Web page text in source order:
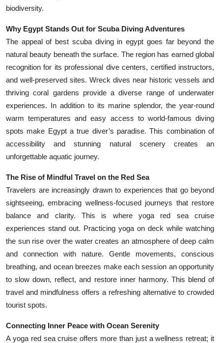
biodiversity.
Why Egypt Stands Out for Scuba Diving Adventures
The appeal of best scuba diving in egypt goes far beyond the
natural beauty beneath the surface. The region has earned global
recognition for its professional dive centers, certified instructors,
and well-preserved sites. Wreck dives near historic vessels and
thriving coral gardens provide a diverse range of underwater
experiences. In addition to its marine splendor, the year-round
warm temperatures and easy access to world-famous diving
spots make Egypt a true diver’s paradise. This combination of
accessibility and stunning natural scenery creates an
unforgettable aquatic journey.
The Rise of Mindful Travel on the Red Sea
Travelers are increasingly drawn to experiences that go beyond
sightseeing, embracing wellness-focused journeys that restore
balance and clarity. This is where yoga red sea cruise
experiences stand out. Practicing yoga on deck while watching
the sun rise over the water creates an atmosphere of deep calm
and connection with nature. Gentle movements, conscious
breathing, and ocean breezes make each session an opportunity
to slow down, reflect, and restore inner harmony. This blend of
travel and mindfulness offers a refreshing alternative to crowded
tourist spots.
Connecting Inner Peace with Ocean Serenity
A yoga red sea cruise offers more than just a wellness retreat; it